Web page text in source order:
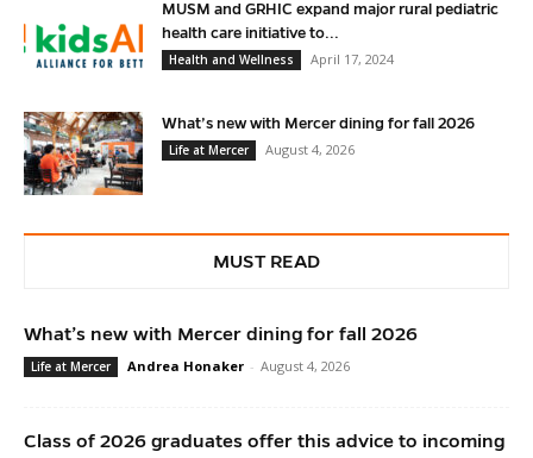
MUSM and GRHIC expand major rural pediatric
health care initiative to...
Health and Wellness
April 17, 2024
What’s new with Mercer dining for fall 2026
Life at Mercer
August 4, 2026
MUST READ
What’s new with Mercer dining for fall 2026
Life at Mercer Andrea Honaker - August 4, 2026
Class of 2026 graduates offer this advice to incoming